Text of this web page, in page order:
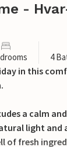
-
4
in this
a calm
light and
of fresh